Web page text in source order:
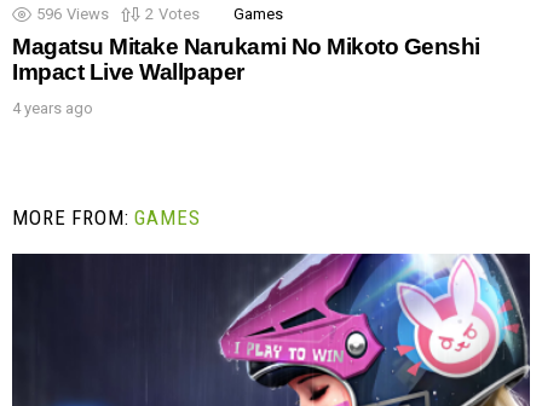
596 Views 2 Votes Games
Magatsu Mitake Narukami No Mikoto Genshi
Impact Live Wallpaper
4 years ago
MORE FROM:GAMES